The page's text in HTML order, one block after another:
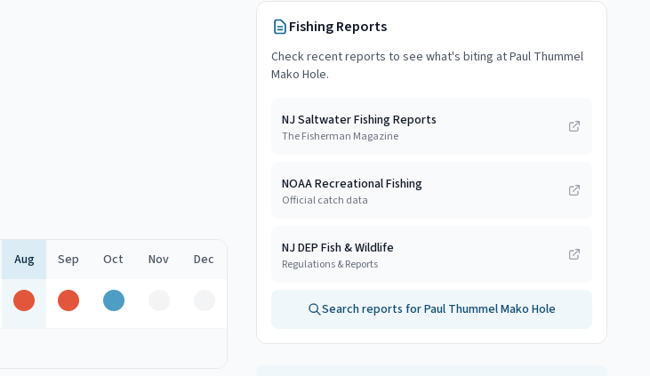
Aug Sep Oct Nov Dec
Peak Peak Good
Fishing Reports
Check recent reports to see what's biting atPaul Thummel
Mako Hole.
NJ Saltwater Fishing Reports
The Fisherman Magazine
NOAA Recreational Fishing
Official catch data
NJ DEP Fish & Wildlife
Regulations & Reports
Search reports forPaul Thummel Mako Hole